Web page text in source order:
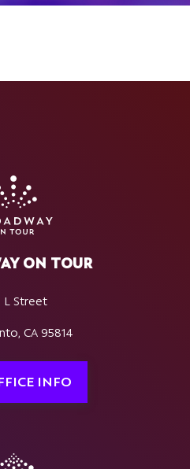
ON TOUR
L Street
CA 95814
INFO